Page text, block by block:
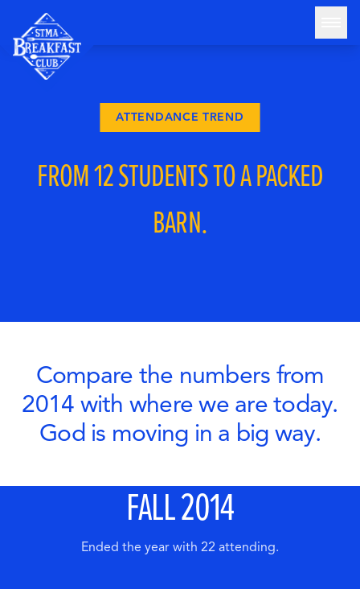
Skip to content
STMA Breakfast Club
BLOG
ATTENDANCE TREND
FROM 12 STUDENTS TO A PACKED
BARN.
Compare the numbers from
2014 with where we are today.
God is moving in a big way.
FALL 2014
Ended the year with 22 attending.